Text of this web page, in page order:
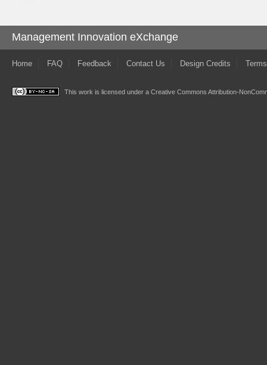
Management Innovation eXchange
Home FAQ Feedback Contact Us Design Credits
This work is licensed under a Creative Commons Attribution-